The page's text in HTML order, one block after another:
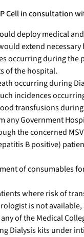
Cell in consultation
deploy medical
extend
occurring during
of the hospital.
occurring during
incidences
transfusions
any Government
the concerned
B positive)
of consumables
where risk of
is not
of the Medical
Dialysis kits under